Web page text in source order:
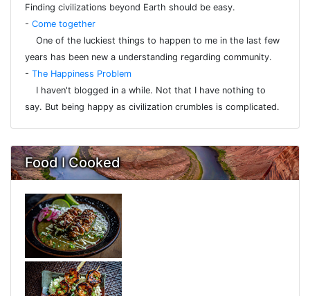
Finding civilizations beyond Earth should be easy.
- Come together
One of the luckiest things to happen to me in the last few
years has been new a understanding regarding community.
- The Happiness Problem
I haven't blogged in a while. Not that I have nothing to
say. But being happy as civilization crumbles is complicated.
Food I Cooked